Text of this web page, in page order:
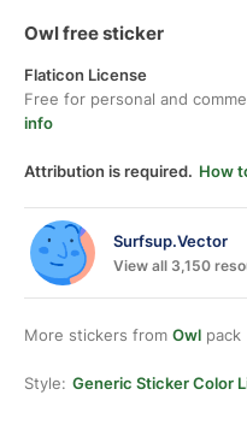
Owl free sticker
Flaticon License
Free for personal and
info
Attribution is required. How
Surfsup.Vector
View all 3,150
More stickers from Owl pack
Style: Generic Sticker Color